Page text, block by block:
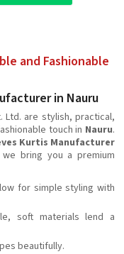
and Fashionable
in Nauru
Ltd. are stylish, practical,
touch in Nauru.
Kurtis Manufacturer
bring you a premium
for simple styling with
soft materials lend a
beautifully.